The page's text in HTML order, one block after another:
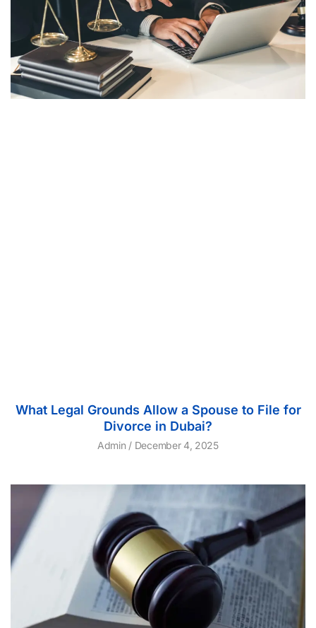
What Legal Grounds Allow a Spouse to File for
Divorce in Dubai?
Admin December 4, 2025